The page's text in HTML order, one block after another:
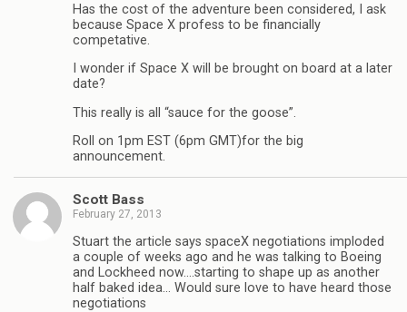
Has the cost of the adventure been considered, I ask
because Space X profess to be financially
competative.
I wonder if Space X will be brought on board at a later
date?
This really is all “sauce for the goose”.
Roll on 1pm EST (6pm GMT)for the big
announcement.
Scott Bass
February 27, 2013
Stuart the article says spaceX negotiations imploded
a couple of weeks ago and he was talking to Boeing
and Lockheed now….starting to shape up as another
half baked idea… Would sure love to have heard those
negotiations